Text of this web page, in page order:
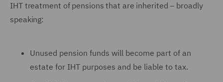
IHT treatment of pensions that are inherited – broadly
speaking:
Unused pension funds will become part of an
estate for IHT purposes and be liable to tax.